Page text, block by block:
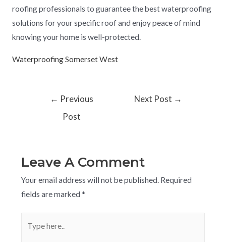
roofing professionals to guarantee the best waterproofing
solutions for your specific roof and enjoy peace of mind
knowing your home is well-protected.
Waterproofing Somerset West
← Previous
Post
Next Post →
Leave A Comment
Your email address will not be published. Required
fields are marked *